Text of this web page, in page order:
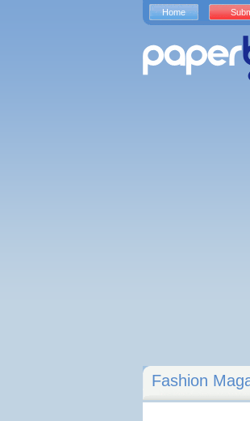
Fashion
Home